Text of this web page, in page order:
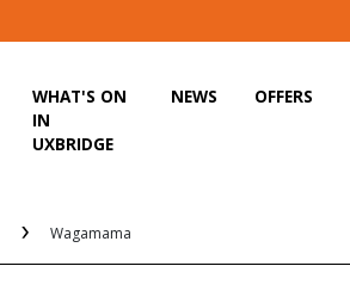
WHAT'S ON
IN
UXBRIDGE
NEWS OFFERS
Wagamama